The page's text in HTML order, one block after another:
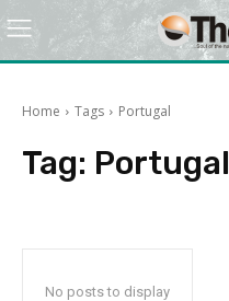
Home Tags Portugal
Tag: Portugal
No posts to display